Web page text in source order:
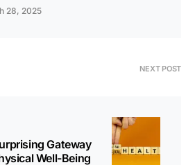
28, 2025
NEXT POST
Gateway
Well-Being